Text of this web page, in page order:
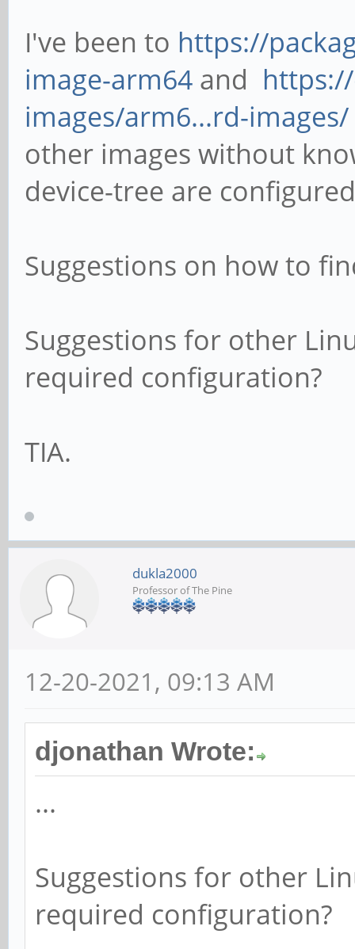
I've been to https://
image-arm64 and
images/arm6...rd-images/
other images without
device-tree are
Suggestions on how to
Suggestions for other
required configuration?
TIA.
dukla2000
Professor of The Pine
12-20-2021, 09:13 AM
djonathan Wrote:
...
Suggestions for other
required configuration?